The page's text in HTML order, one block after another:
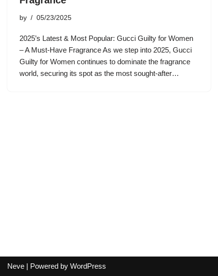
by 05/23/2025
2025’s Latest & Most Popular: Gucci Guilty for Women
– A Must-Have Fragrance As we step into 2025, Gucci
Guilty for Women continues to dominate the fragrance
world, securing its spot as the most sought-after…
Neve | Powered by WordPress